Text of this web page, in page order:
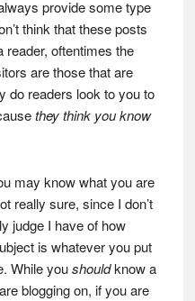
provide some type
think that these posts
reader, oftentimes the
are those that are
do readers look to you to
they think you know
may know what you are
really sure, since I don’t
judge I have of how
is whatever you put
While youshouldknow a
blogging on, if you are